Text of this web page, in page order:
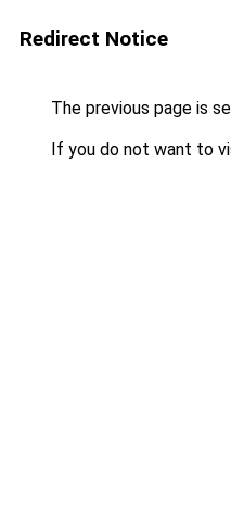
Redirect Notice
The previous page is
If you do not want to